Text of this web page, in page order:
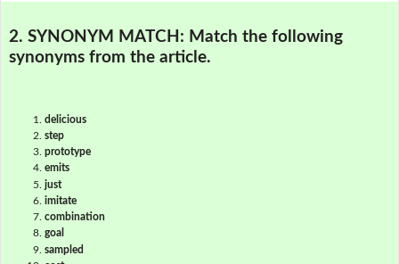
2. SYNONYM MATCH: Match the following
synonyms from the article.
delicious
step
prototype
emits
just
imitate
combination
goal
sampled